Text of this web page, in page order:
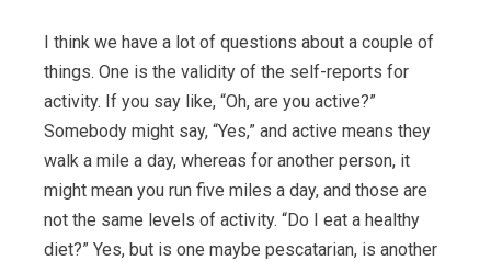
I think we have a lot of questions about a couple of
things. One is the validity of the self-reports for
activity. If you say like, “Oh, are you active?”
Somebody might say, “Yes,” and active means they
walk a mile a day, whereas for another person, it
might mean you run five miles a day, and those are
not the same levels of activity. “Do I eat a healthy
diet?” Yes, but is one maybe pescatarian, is another